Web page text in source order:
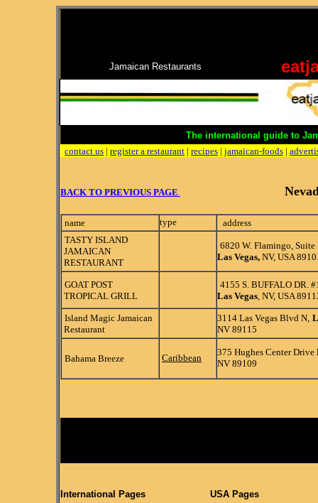
Jamaican Restaurants
The international guide to
contact us | register a restaurant | recipes | jamaican-foods |
BACK TO PREVIOUS PAGE
name type
address
TASTY ISLAND
JAMAICAN
RESTAURANT
6820 W. Flamingo, Suite
Las Vegas, NV, USA
GOAT POST
TROPICAL GRILL
4155 S. BUFFALO DR.
Las Vegas, NV, USA
Island Magic Jamaican
Restaurant
3114 Las Vegas Blvd N,
NV 89115
Bahama Breeze Caribbean
375 Hughes Center Drive
NV 89109
International Pages USA Pages